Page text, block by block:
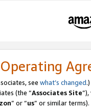
see what’s changed.)
(the “Associates Site
” or “us” or similar terms).